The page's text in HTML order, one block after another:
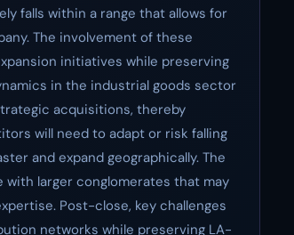
falls within a range that allows for
The involvement of these
initiatives while preserving
in the industrial goods sector
acquisitions, thereby
will need to adapt or risk falling
and expand geographically. The
larger conglomerates that may
Post-close, key challenges
networks while preserving LA-